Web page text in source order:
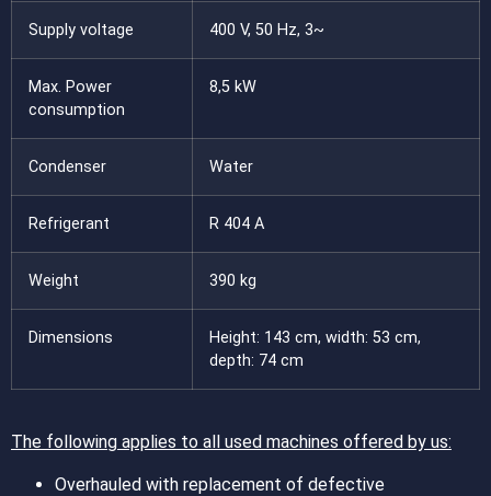
Supply voltage 400 V, 50 Hz, 3~
Max. Power
consumption
8,5 kW
Condenser Water
Refrigerant R 404 A
Weight 390 kg
Dimensions
Height: 143 cm, width: 53 cm,
depth: 74 cm
The following applies to all used machines offered by us:
Overhauled with replacement of defective